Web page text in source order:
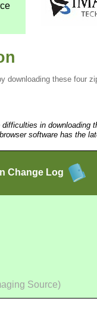
downloading these four
Change Log
Source)
in downloading
browser software has the